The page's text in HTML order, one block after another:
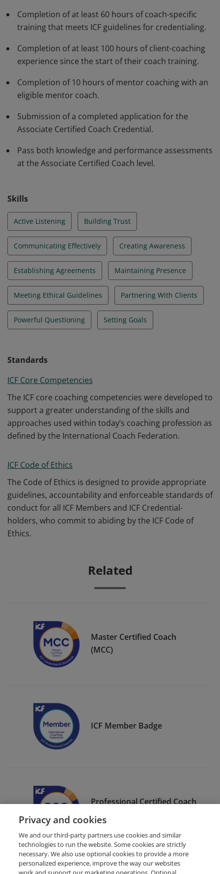
with clients. The ACC must be renewed every three
Completion of at least 60 hours of coach-specific
training that meets ICF guidelines for credentialing.
Completion of at least 100 hours of client-coaching
experience since the start of their coach training.
Completion of 10 hours of mentor coaching with an
eligible mentor coach.
Submission of a completed application for the
Associate Certified Coach Credential.
Pass both knowledge and performance assessments
at the Associate Certified Coach level.
Skills
Active Listening Building Trust
Communicating Effectively Creating Awareness
Establishing Agreements Maintaining Presence
Meeting Ethical Guidelines Partnering With Clients
Powerful Questioning Setting Goals
Standards
ICF Core Competencies
The ICF core coaching competencies were developed to
support a greater understanding of the skills and
approaches used within today’s coaching profession as
defined by the International Coach Federation.
ICF Code of Ethics
The Code of Ethics is designed to provide appropriate
guidelines, accountability and enforceable standards of
conduct for all ICF Members and ICF Credential-
holders, who commit to abiding by the ICF Code of
Ethics.
Related
Master Certified Coach
(MCC)
ICF Member Badge
Professional Certified Coach
(PCC)
Privacy and cookies
We and our third-party partners use cookies and similar
technologies to run the website. Some cookies are strictly
necessary. We also use optional cookies to provide a more
personalized experience, improve the way our websites